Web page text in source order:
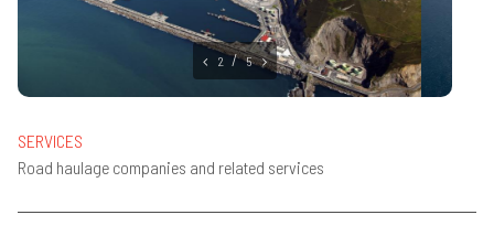
2 5
SERVICES
Road haulage companies and related services